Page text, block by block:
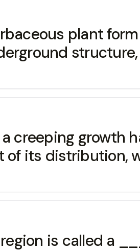
plant
creeping growth
its distribution,
is called a